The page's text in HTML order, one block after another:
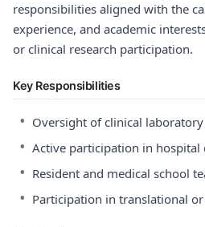
responsibilities aligned with the
experience, and academic
or clinical research participation.
Key Responsibilities
• Oversight of clinical
• Active participation in hospital
• Resident and medical school
• Participation in translational